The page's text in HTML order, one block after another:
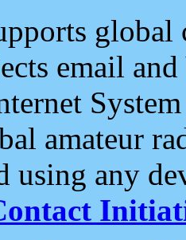
email and
amateur
using any